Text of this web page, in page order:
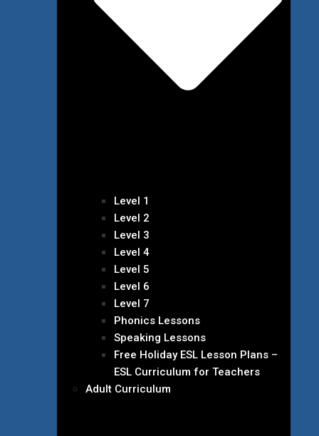
Level 1
Level 2
Level 3
Level 4
Level 5
Level 6
Level 7
Phonics Lessons
Speaking Lessons
Free Holiday ESL Lesson Plans –
ESL Curriculum for Teachers
Adult Curriculum